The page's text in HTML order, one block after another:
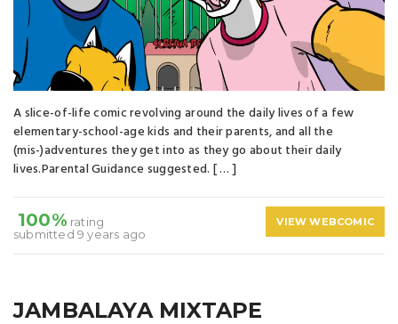
A slice-of-life comic revolving around the daily lives of a few
elementary-school-age kids and their parents, and all the
(mis-)adventures they get into as they go about their daily
lives.Parental Guidance suggested. [ … ]
100% rating
submitted 9 years ago
VIEW WEBCOMIC
JAMBALAYA MIXTAPE